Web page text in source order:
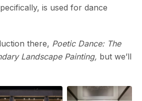
is used for dance
there, Poetic Dance: The
Landscape Painting, but we’ll